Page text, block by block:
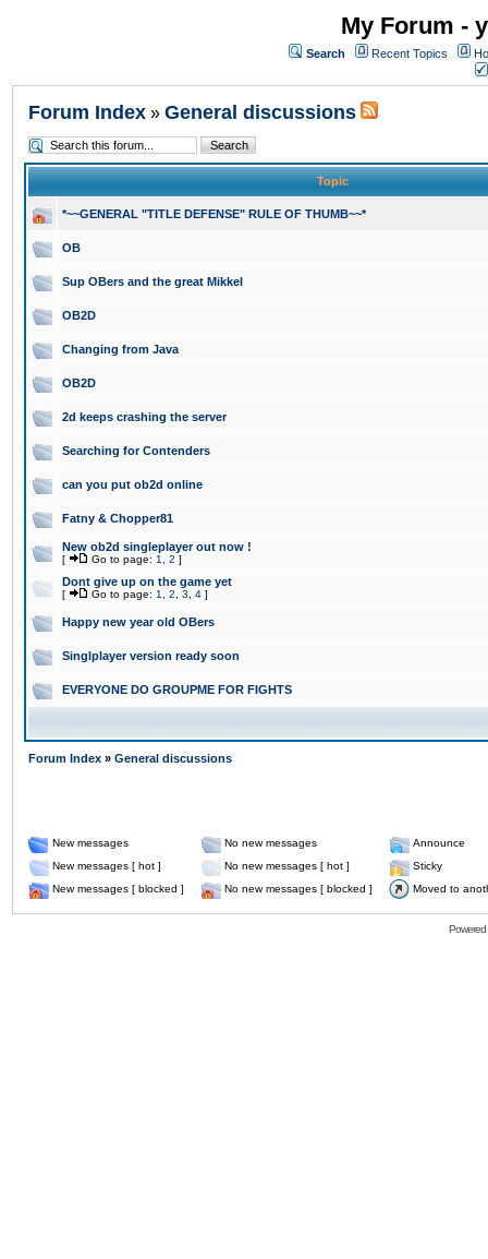
My Forum -
Search Recent Topics
Forum Index » General discussions
Topic
*~~GENERAL "TITLE DEFENSE" RULE OF THUMB~~*
OB
Sup OBers and the great Mikkel
OB2D
Changing from Java
OB2D
2d keeps crashing the server
Searching for Contenders
can you put ob2d online
Fatny & Chopper81
New ob2d singleplayer out now !
[ Go to page: 1 2 ]
Dont give up on the game yet
[ Go to page: 1 2 3 4 ]
Happy new year old OBers
Singlplayer version ready soon
EVERYONE DO GROUPME FOR FIGHTS
Forum Index » General discussions
New messages No new messages
Announce
New messages [ hot ]
No new messages [ hot ]
Sticky
New messages [ blocked ]
No new messages [ blocked ] Moved to